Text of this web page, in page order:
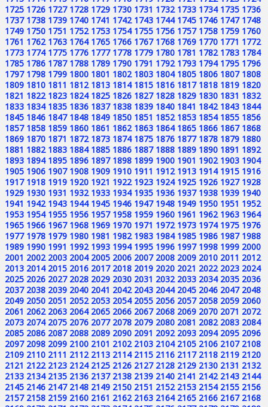
1725 1726 1727 1728 1729 1730 1731 1732 1733 1734 1735 1736
1737 1738 1739 1740 1741 1742 1743 1744 1745 1746 1747 1748
1749 1750 1751 1752 1753 1754 1755 1756 1757 1758 1759 1760
1761 1762 1763 1764 1765 1766 1767 1768 1769 1770 1771 1772
1773 1774 1775 1776 1777 1778 1779 1780 1781 1782 1783 1784
1785 1786 1787 1788 1789 1790 1791 1792 1793 1794 1795 1796
1797 1798 1799 1800 1801 1802 1803 1804 1805 1806 1807 1808
1809 1810 1811 1812 1813 1814 1815 1816 1817 1818 1819 1820
1821 1822 1823 1824 1825 1826 1827 1828 1829 1830 1831 1832
1833 1834 1835 1836 1837 1838 1839 1840 1841 1842 1843 1844
1845 1846 1847 1848 1849 1850 1851 1852 1853 1854 1855 1856
1857 1858 1859 1860 1861 1862 1863 1864 1865 1866 1867 1868
1869 1870 1871 1872 1873 1874 1875 1876 1877 1878 1879 1880
1881 1882 1883 1884 1885 1886 1887 1888 1889 1890 1891 1892
1893 1894 1895 1896 1897 1898 1899 1900 1901 1902 1903 1904
1905 1906 1907 1908 1909 1910 1911 1912 1913 1914 1915 1916
1917 1918 1919 1920 1921 1922 1923 1924 1925 1926 1927 1928
1929 1930 1931 1932 1933 1934 1935 1936 1937 1938 1939 1940
1941 1942 1943 1944 1945 1946 1947 1948 1949 1950 1951 1952
1953 1954 1955 1956 1957 1958 1959 1960 1961 1962 1963 1964
1965 1966 1967 1968 1969 1970 1971 1972 1973 1974 1975 1976
1977 1978 1979 1980 1981 1982 1983 1984 1985 1986 1987 1988
1989 1990 1991 1992 1993 1994 1995 1996 1997 1998 1999 2000
2001 2002 2003 2004 2005 2006 2007 2008 2009 2010 2011 2012
2013 2014 2015 2016 2017 2018 2019 2020 2021 2022 2023 2024
2025 2026 2027 2028 2029 2030 2031 2032 2033 2034 2035 2036
2037 2038 2039 2040 2041 2042 2043 2044 2045 2046 2047 2048
2049 2050 2051 2052 2053 2054 2055 2056 2057 2058 2059 2060
2061 2062 2063 2064 2065 2066 2067 2068 2069 2070 2071 2072
2073 2074 2075 2076 2077 2078 2079 2080 2081 2082 2083 2084
2085 2086 2087 2088 2089 2090 2091 2092 2093 2094 2095 2096
2097 2098 2099 2100 2101 2102 2103 2104 2105 2106 2107 2108
2109 2110 2111 2112 2113 2114 2115 2116 2117 2118 2119 2120
2121 2122 2123 2124 2125 2126 2127 2128 2129 2130 2131 2132
2133 2134 2135 2136 2137 2138 2139 2140 2141 2142 2143 2144
2145 2146 2147 2148 2149 2150 2151 2152 2153 2154 2155 2156
2157 2158 2159 2160 2161 2162 2163 2164 2165 2166 2167 2168